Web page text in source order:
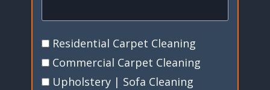
Residential Carpet Cleaning
Commercial Carpet Cleaning
Upholstery | Sofa Cleaning